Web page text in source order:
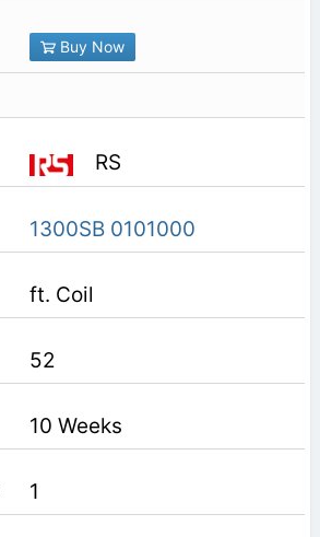
Buy Now
RS
1300SB 0101000
ft. Coil
52
10 Weeks
1